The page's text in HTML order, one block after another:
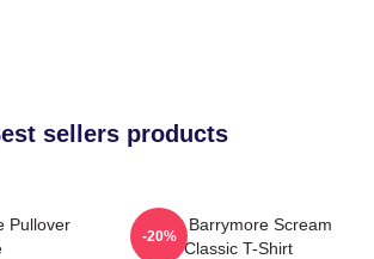
sellers products
Pullover
Drew Barrymore Scream
Classic T-Shirt
-20%